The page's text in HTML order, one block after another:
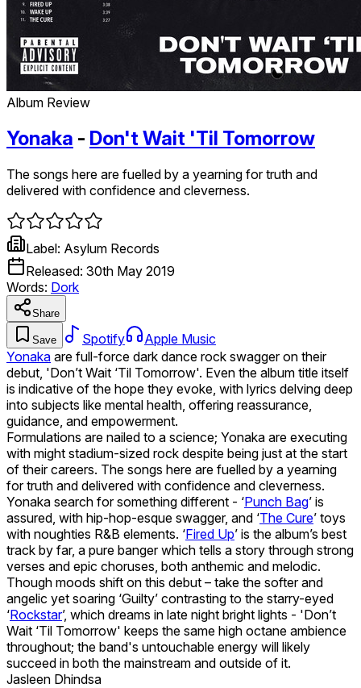
Album Review
Yonaka - Don't Wait 'Til Tomorrow
The songs here are fuelled by a yearning for truth and
delivered with confidence and cleverness.
Label: Asylum Records
Released: 30th May 2019
Words: Dork
Share
Save Spotify
Apple Music
Yonaka are full-force dark dance rock swagger on their
debut, 'Don’t Wait ‘Til Tomorrow'. Even the album title itself
is indicative of the hope they evoke, with lyrics delving deep
into subjects like mental health, offering reassurance,
guidance, and empowerment.
Formulations are nailed to a science; Yonaka are executing
with might stadium-sized rock despite being just at the start
of their careers. The songs here are fuelled by a yearning
for truth and delivered with confidence and cleverness.
Yonaka search for something different - ‘Punch Bag’ is
assured, with hip-hop-esque swagger, and ‘The Cure’ toys
with noughties R&B elements. ‘Fired Up’ is the album’s best
track by far, a pure banger which tells a story through strong
verses and epic choruses, both anthemic and melodic.
Though moods shift on this debut – take the softer and
angelic yet soaring ‘Guilty’ contrasting to the starry-eyed
‘Rockstar’, which dreams in late night bright lights - 'Don’t
Wait ‘Til Tomorrow' keeps the same high octane ambience
throughout; the band's untouchable energy will likely
succeed in both the mainstream and outside of it.
Jasleen Dhindsa